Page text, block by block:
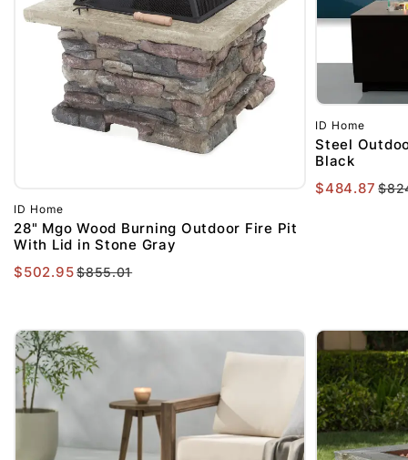
ID Home
28" Mgo Wood Burning Outdoor Fire Pit
With Lid in Stone Gray
$502.95$855.01
ID Home
Steel
Black
$484.87